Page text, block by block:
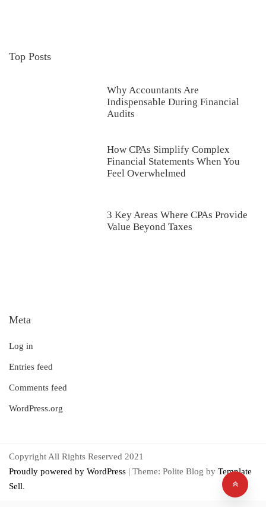
Top Posts
Why Accountants Are
Indispensable During Financial
Audits
How CPAs Simplify Complex
Financial Statements When You
Feel Overwhelmed
3 Key Areas Where CPAs Provide
Value Beyond Taxes
Meta
Log in
Entries feed
Comments feed
WordPress.org
Copyright All Rights Reserved 2021
Proudly powered by WordPress | Theme: Polite Blog by Template
Sell.